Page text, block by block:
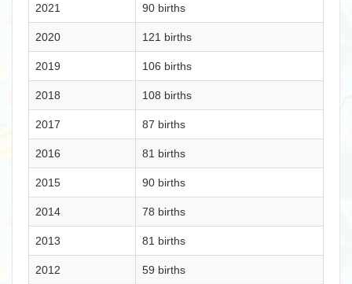
2021 90 births
2020 121 births
2019 106 births
2018 108 births
2017 87 births
2016 81 births
2015 90 births
2014 78 births
2013 81 births
2012 59 births